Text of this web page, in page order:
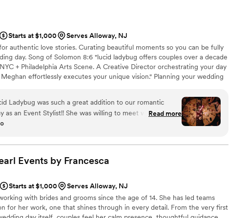
I would recommend this company to any bride wishing for a smooth
Starts at $1,000
Serves Alloway, NJ
authentic love stories. Curating beautiful moments so you can be fully
day. Song of Solomon 8:6 "lucid ladybug offers couples over a decade
+ Philadelphia Arts Scene. A Creative Director orchestrating your day
effortlessly executes your unique vision." Planning your wedding
Ladybug was such a great addition to our romantic
as an Event Stylist!! She was willing to meet with us on
us brainstorm/decide certain design decisions for the
with tablescapes/vintage styling so we trusted
our vision for our centerpieces, memory table, escort
favors, etc. and also to come up with vignettes for
as well. Our original venue day-of-coordinator actually
sick the day of our wedding, and Meghan quickly
my veil, getting us water, & making sure our things
at the right time, and even capturing a little BTS
Read more
Events by Francesca
Starts at $1,000
Serves Alloway, NJ
with brides and grooms since the age of 14. She has led teams
for her work, one that shines through in every detail. From the very first